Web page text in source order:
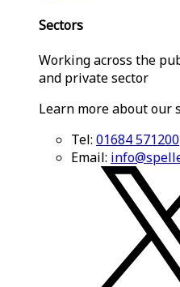
Sectors
Working across the
and private sector
Learn more about our
Tel: 01684 571200
Email: